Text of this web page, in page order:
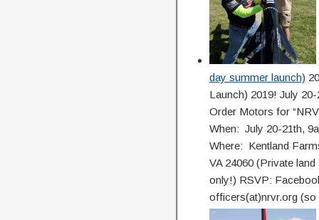
day summer launch)
Launch) 2019! July
Order Motors for
When: July 20-21th,
Where: Kentland
VA 24060 (Private
only!) RSVP:
officers(at)nrvr.org